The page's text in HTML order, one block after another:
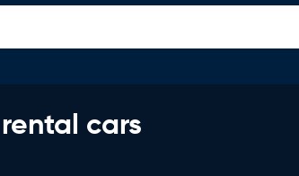
cars